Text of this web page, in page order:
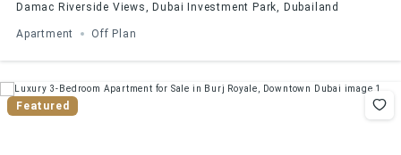
Damac Riverside Views, Dubai Investment Park, Dubailand
Apartment Off Plan
Featured